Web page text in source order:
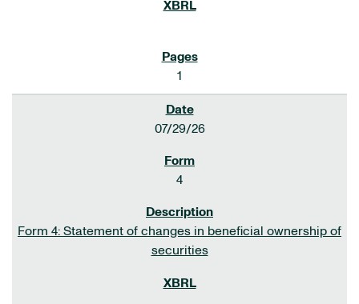
1
07/29/26
4
Form 4: Statement of changes in beneficial ownership of
securities